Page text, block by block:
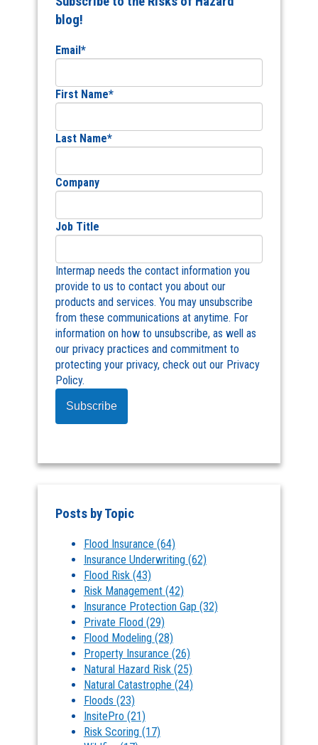
blog!
Email*
First Name*
Last Name*
Company
Job Title
Intermap needs the contact information you
provide to us to contact you about our
products and services. You may unsubscribe
from these communications at anytime. For
information on how to unsubscribe, as well as
our privacy practices and commitment to
protecting your privacy, check out our Privacy
Policy.
Posts by Topic
Flood Insurance (64)
Insurance Underwriting (62)
Flood Risk (43)
Risk Management (42)
Insurance Protection Gap (32)
Private Flood (29)
Flood Modeling (28)
Property Insurance (26)
Natural Hazard Risk (25)
Natural Catastrophe (24)
Floods (23)
InsitePro (21)
Risk Scoring (17)